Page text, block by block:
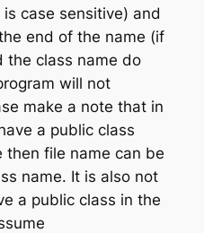
case sensitive) and
the end of the name (if
the class name do
will not
make a note that in
a public class
then file name can be
name. It is also not
a public class in the